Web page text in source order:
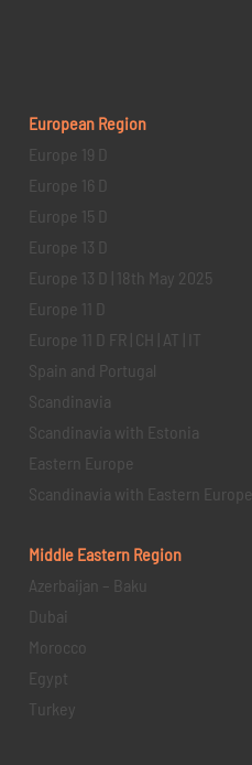
European Region
Europe 19 D
Europe 16 D
Europe 15 D
Europe 13 D
Europe 13 D | 18th May 2025
Europe 11 D
Europe 11 D FR | CH | AT | IT
Spain and Portugal
Scandinavia
Scandinavia with Estonia
Eastern Europe
Scandinavia with Eastern Europe
Middle Eastern Region
Azerbaijan – Baku
Dubai
Morocco
Egypt
Turkey